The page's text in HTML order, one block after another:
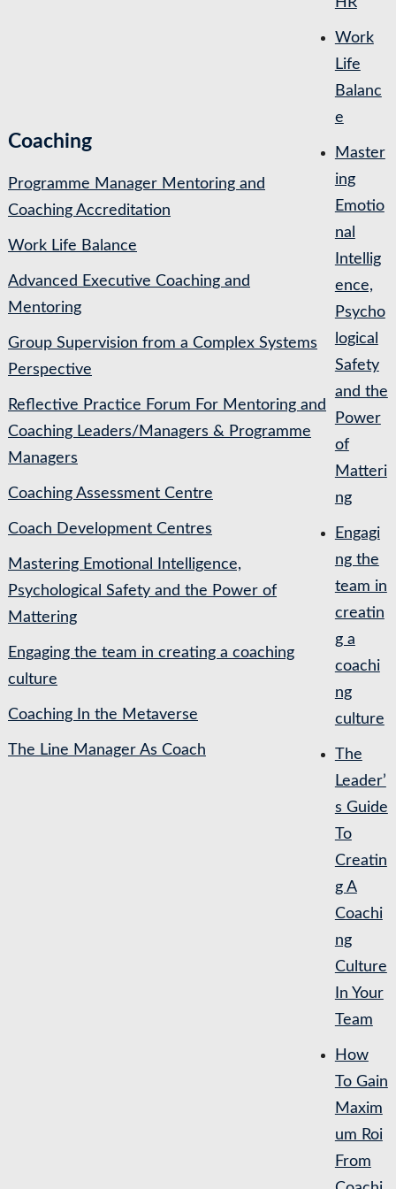
Coaching
Programme Manager Mentoring and
Coaching Accreditation
Work Life Balance
Advanced Executive Coaching and
Mentoring
Group Supervision from a Complex Systems
Perspective
Reflective Practice Forum For Mentoring and
Coaching Leaders/Managers & Programme
Managers
Coaching Assessment Centre
Coach Development Centres
Mastering Emotional Intelligence,
Psychological Safety and the Power of
Mattering
Engaging the team in creating a coaching
culture
Coaching In the Metaverse
The Line Manager As Coach
Work
Life
Balanc
e
Master
ing
Emotio
nal
Intellig
ence,
Psycho
logical
Safety
and the
Power
of
Matteri
ng
Engagi
ng the
team in
creatin
g a
coachi
ng
culture
The
Leader’
s Guide
To
Creatin
g A
Coachi
ng
Culture
In Your
Team
How
To Gain
Maxim
um Roi
From